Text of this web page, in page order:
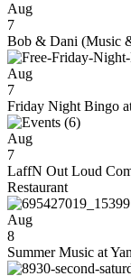
Aug
7
Bob & Dani (Music
Aug
7
Friday Night Bingo
Aug
7
LaffN Out Loud
Restaurant
Aug
8
Summer Music at